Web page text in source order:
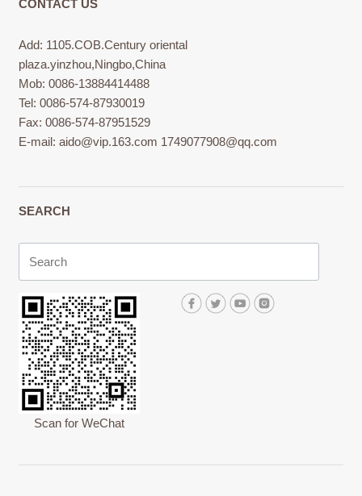
CONTACT US
Add: 1105.COB.Century oriental
plaza.yinzhou,Ningbo,China
Mob: 0086-13884414488
Tel: 0086-574-87930019
Fax: 0086-574-87951529
E-mail:aido@vip.163.com 1749077908@qq.com
SEARCH
Scan for WeChat